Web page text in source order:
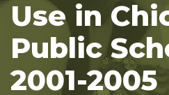
Use in
Public
2001-2005